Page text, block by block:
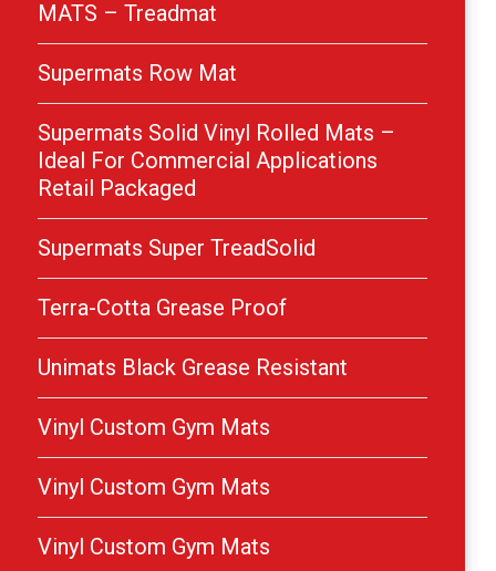
MATS – Treadmat
Supermats Row Mat
Supermats Solid Vinyl Rolled Mats –
Ideal For Commercial Applications
Retail Packaged
Supermats Super TreadSolid
Terra-Cotta Grease Proof
Unimats Black Grease Resistant
Vinyl Custom Gym Mats
Vinyl Custom Gym Mats
Vinyl Custom Gym Mats